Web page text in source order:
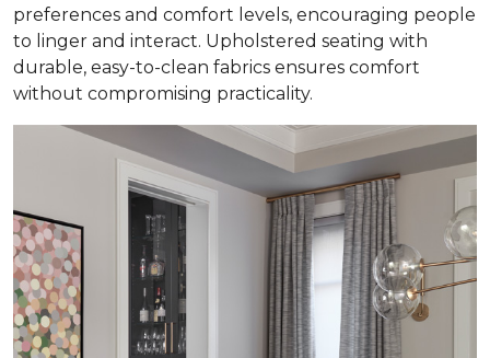
preferences and comfort levels, encouraging people
to linger and interact. Upholstered seating with
durable, easy-to-clean fabrics ensures comfort
without compromising practicality.